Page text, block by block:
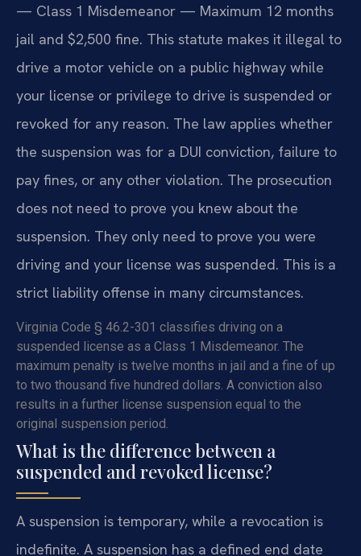
— Class 1 Misdemeanor — Maximum 12 months
jail and $2,500 fine. This statute makes it illegal to
drive a motor vehicle on a public highway while
your license or privilege to drive is suspended or
revoked for any reason. The law applies whether
the suspension was for a DUI conviction, failure to
pay fines, or any other violation. The prosecution
does not need to prove you knew about the
suspension. They only need to prove you were
driving and your license was suspended. This is a
strict liability offense in many circumstances.
Virginia Code § 46.2-301 classifies driving on a
suspended license as a Class 1 Misdemeanor. The
maximum penalty is twelve months in jail and a fine of up
to two thousand five hundred dollars. A conviction also
results in a further license suspension equal to the
original suspension period.
What is the difference between a
suspended and revoked license?
A suspension is temporary, while a revocation is
indefinite. A suspension has a defined end date